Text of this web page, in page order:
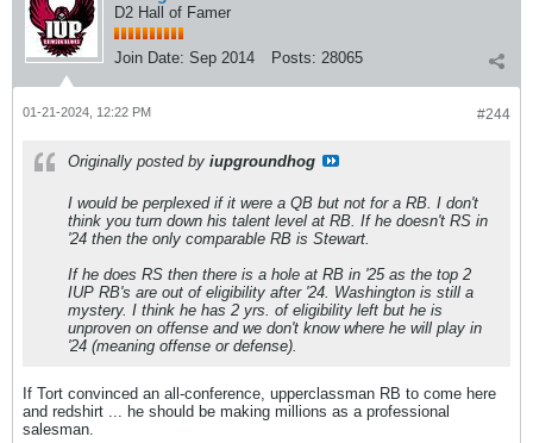
D2 Hall of Famer
Join Date: Sep 2014 Posts: 28065
#244
01-21-2024, 12:22 PM
Originally posted by iupgroundhog
I would be perplexed if it were a QB but not for a RB. I don't
think you turn down his talent level at RB. If he doesn't RS in
'24 then the only comparable RB is Stewart.
If he does RS then there is a hole at RB in '25 as the top 2
IUP RB's are out of eligibility after '24. Washington is still a
mystery. I think he has 2 yrs. of eligibility left but he is
unproven on offense and we don't know where he will play in
'24 (meaning offense or defense).
If Tort convinced an all-conference, upperclassman RB to come here
and redshirt ... he should be making millions as a professional
salesman.